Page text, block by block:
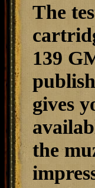
The
139
gives
the